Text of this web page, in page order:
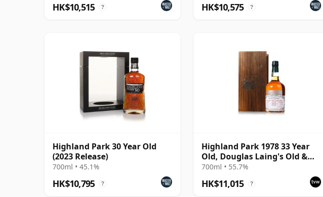
HK$10,515 ? HK$10,575 ?
Highland Park 30 Year Old
(2023 Release)
700ml • 45.1%
HK$10,795 ?
Highland Park 1978 33 Year
Old, Douglas Laing's Old &
Rare Platinum Selection 2011
700ml • 55.7%
HK$11,015 ?